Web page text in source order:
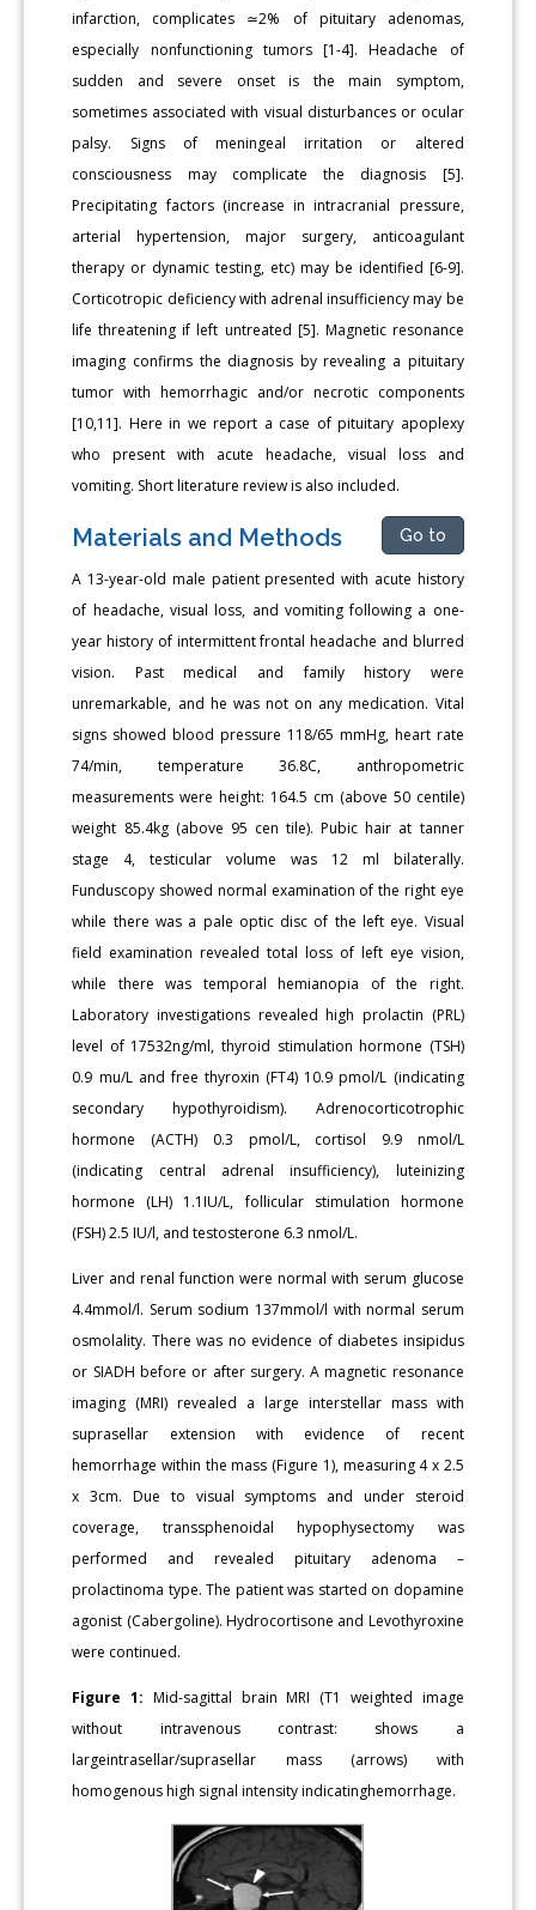
infarction, complicates ≃2% of pituitary adenomas,
especially nonfunctioning tumors [1-4]. Headache of
sudden and severe onset is the main symptom,
sometimes associated with visual disturbances or ocular
palsy. Signs of meningeal irritation or altered
consciousness may complicate the diagnosis [5].
Precipitating factors (increase in intracranial pressure,
arterial hypertension, major surgery, anticoagulant
therapy or dynamic testing, etc) may be identified [6-9].
Corticotropic deficiency with adrenal insufficiency may be
life threatening if left untreated [5]. Magnetic resonance
imaging confirms the diagnosis by revealing a pituitary
tumor with hemorrhagic and/or necrotic components
[10,11]. Here in we report a case of pituitary apoplexy
who present with acute headache, visual loss and
vomiting. Short literature review is also included.
Materials and Methods Go to
A 13-year-old male patient presented with acute history
of headache, visual loss, and vomiting following a one-
year history of intermittent frontal headache and blurred
vision. Past medical and family history were
unremarkable, and he was not on any medication. Vital
signs showed blood pressure 118/65 mmHg, heart rate
74/min, temperature 36.8C, anthropometric
measurements were height: 164.5 cm (above 50 centile)
weight 85.4kg (above 95 cen tile). Pubic hair at tanner
stage 4, testicular volume was 12 ml bilaterally.
Funduscopy showed normal examination of the right eye
while there was a pale optic disc of the left eye. Visual
field examination revealed total loss of left eye vision,
while there was temporal hemianopia of the right.
Laboratory investigations revealed high prolactin (PRL)
level of 17532ng/ml, thyroid stimulation hormone (TSH)
0.9 mu/L and free thyroxin (FT4) 10.9 pmol/L (indicating
secondary hypothyroidism). Adrenocorticotrophic
hormone (ACTH) 0.3 pmol/L, cortisol 9.9 nmol/L
(indicating central adrenal insufficiency), luteinizing
hormone (LH) 1.1IU/L, follicular stimulation hormone
(FSH) 2.5 IU/l, and testosterone 6.3 nmol/L.
Liver and renal function were normal with serum glucose
4.4mmol/l. Serum sodium 137mmol/l with normal serum
osmolality. There was no evidence of diabetes insipidus
or SIADH before or after surgery. A magnetic resonance
imaging (MRI) revealed a large interstellar mass with
suprasellar extension with evidence of recent
hemorrhage within the mass (Figure 1), measuring 4 x 2.5
x 3cm. Due to visual symptoms and under steroid
coverage, transsphenoidal hypophysectomy was
performed and revealed pituitary adenoma –
prolactinoma type. The patient was started on dopamine
agonist (Cabergoline). Hydrocortisone and Levothyroxine
were continued.
Figure 1: Mid-sagittal brain MRI (T1 weighted image
without intravenous contrast: shows a
largeintrasellar/suprasellar mass (arrows) with
homogenous high signal intensity indicatinghemorrhage.